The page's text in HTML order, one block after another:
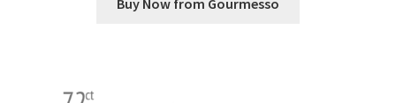
Buy Now from Gourmesso